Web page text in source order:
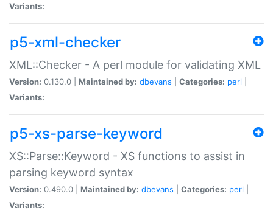
Variants:
p5-xml-checker
XML::Checker - A perl module for validating XML
Version: 0.130.0 | Maintained by: dbevans Categories: perl
Variants:
p5-xs-parse-keyword
XS::Parse::Keyword - XS functions to assist in
parsing keyword syntax
Version: 0.490.0 | Maintained by: dbevans Categories: perl
Variants: